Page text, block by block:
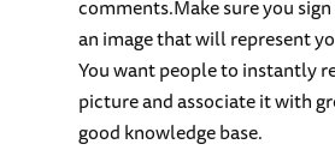
comments.Make sure you
an image that will represent
You want people to instantly
picture and associate it with
good knowledge base.